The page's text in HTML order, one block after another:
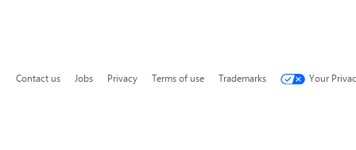
Contact us Jobs Privacy Terms of use Trademarks Your